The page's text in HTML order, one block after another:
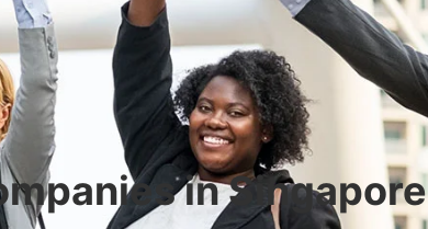
in Singapore